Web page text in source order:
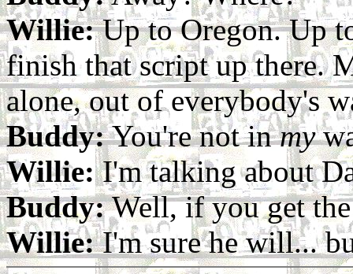
Willie:Up to Oregon. Up
finish that script up there.
alone, out of everybody's
Buddy:You're not inmy
Willie:I'm talking about
Buddy:Well, if you get
Willie:I'm sure he will...